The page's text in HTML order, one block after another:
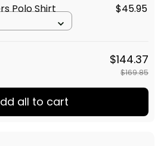
Polo Shirt $45.95
$144.37
$169.85
all to cart